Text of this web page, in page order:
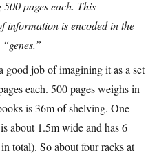
pages each. This
information is encoded in the
job of imagining it as a set
each. 500 pages weighs in
is 36m of shelving. One
about 1.5m wide and has 6
total). So about four racks at